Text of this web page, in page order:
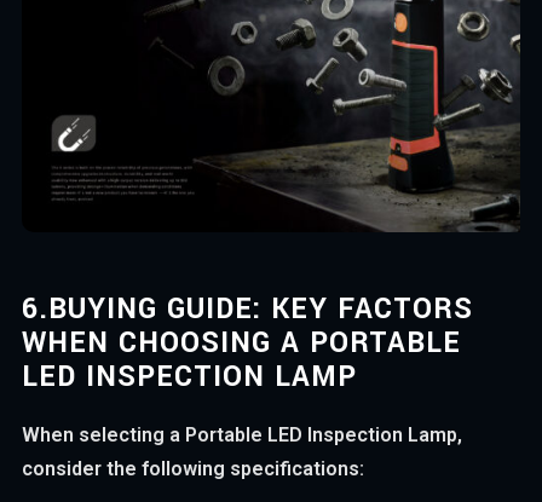
6.BUYING GUIDE: KEY FACTORS
WHEN CHOOSING A PORTABLE
LED INSPECTION LAMP
When selecting a Portable LED Inspection Lamp,
consider the following specifications: